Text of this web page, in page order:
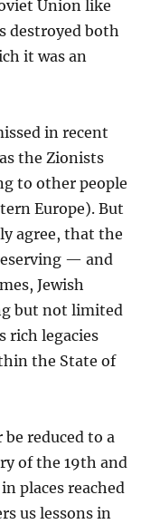
Union like
destroyed both
it was an
in recent
the Zionists
to other people
Europe). But
agree, that the
— and
Jewish
but not limited
rich legacies
the State of
reduced to a
of the 19th and
places reached
us lessons in